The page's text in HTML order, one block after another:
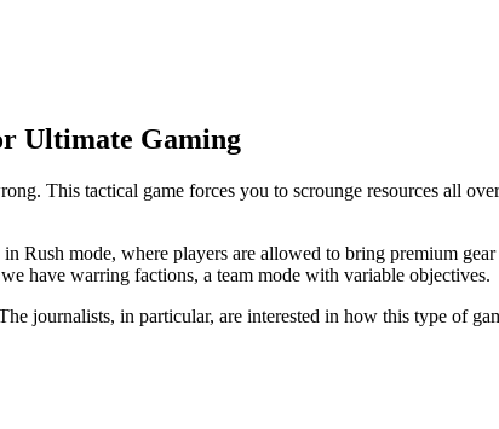
Ultimate Gaming
This tactical game forces you to scrounge resources all
Rush mode, where players are allowed to bring premium
have warring factions, a team mode with variable objectives.
journalists, in particular, are interested in how this type of